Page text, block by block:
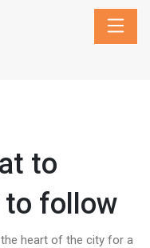
to
to follow
heart of the city for a